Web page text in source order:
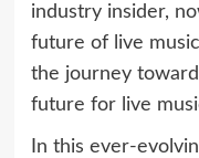
industry insider,
future of live
the journey
future for live
In this ever-